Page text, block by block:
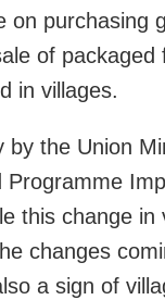
on purchasing
of packaged
in villages.
by the Union
Programme
this change in
changes
a sign of